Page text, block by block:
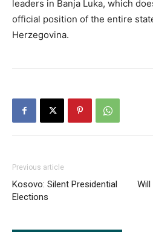
leaders in Banja Luka, which
official position of the entire
Herzegovina.
Previous article
Kosovo: Silent Presidential
Elections